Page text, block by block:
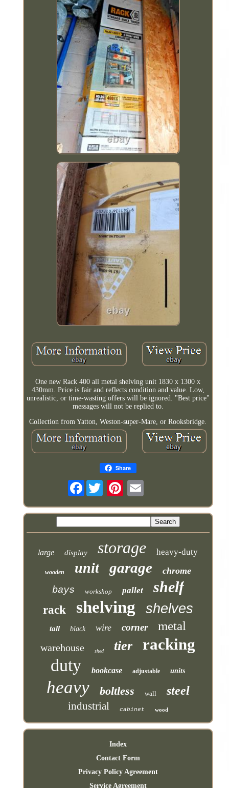
One new Rack 400 all metal shelving unit 1830 x 1300 x
430mm. Price is fair and reflects condition and value. Low,
unrealistic, or time-wasting offers will be ignored. "Best price"
messages will not be replied to.
Collection from Yatton, Weston-super-Mare, or Rooksbridge.
Share
Facebook
large display storage heavy-duty
wooden unit garage chrome
bays workshop pallet shelf
rack shelving shelves
tall black wire corner metal
warehouse shed tier racking
duty bookcase adjustable units
heavy boltless wall steel
industrial cabinet wood
Index
Contact Form
Privacy Policy Agreement
Service Agreement